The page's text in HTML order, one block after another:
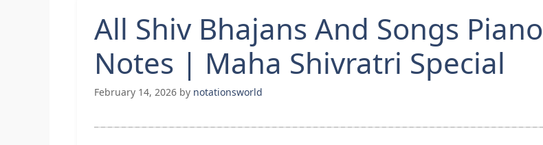
All Shiv Bhajans And Songs Piano
Notes | Maha Shivratri Special
February 14, 2026 by notationsworld